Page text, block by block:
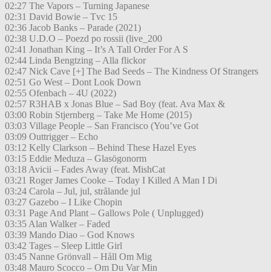
02:27 The Vapors – Turning Japanese
02:31 David Bowie – Tvc 15
02:36 Jacob Banks – Parade (2021)
02:38 U.D.O – Poezd po rossii (live_200
02:41 Jonathan King – It’s A Tall Order For A S
02:44 Linda Bengtzing – Alla flickor
02:47 Nick Cave [+] The Bad Seeds – The Kindness Of Strangers
02:51 Go West – Dont Look Down
02:55 Ofenbach – 4U (2022)
02:57 R3HAB x Jonas Blue – Sad Boy (feat. Ava Max &
03:00 Robin Stjernberg – Take Me Home (2015)
03:03 Village People – San Francisco (You’ve Got
03:09 Outtrigger – Echo
03:12 Kelly Clarkson – Behind These Hazel Eyes
03:15 Eddie Meduza – Glasögonorm
03:18 Avicii – Fades Away (feat. MishCat
03:21 Roger James Cooke – Today I Killed A Man I Di
03:24 Carola – Jul, jul, strålande jul
03:27 Gazebo – I Like Chopin
03:31 Page And Plant – Gallows Pole ( Unplugged)
03:35 Alan Walker – Faded
03:39 Mando Diao – God Knows
03:42 Tages – Sleep Little Girl
03:45 Nanne Grönvall – Håll Om Mig
03:48 Mauro Scocco – Om Du Var Min